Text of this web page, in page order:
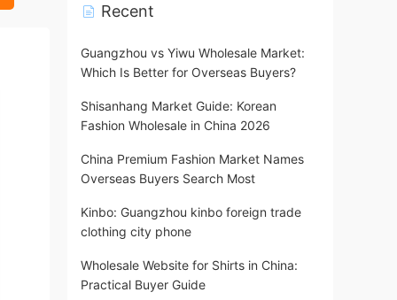
Recent
Guangzhou vs Yiwu Wholesale Market:
Which Is Better for Overseas Buyers?
Shisanhang Market Guide: Korean
Fashion Wholesale in China 2026
China Premium Fashion Market Names
Overseas Buyers Search Most
Kinbo: Guangzhou kinbo foreign trade
clothing city phone
Wholesale Website for Shirts in China:
Practical Buyer Guide